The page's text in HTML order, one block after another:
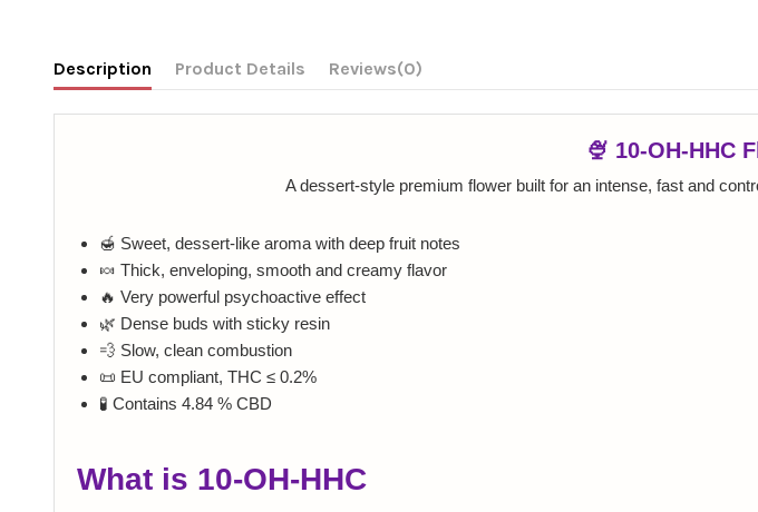
Description Product Details Reviews(0)
🍨 10-OH-HHC
A dessert-style premium flower built for an intense, fast and
🍯 Sweet, dessert-like aroma with deep fruit notes
🍬 Thick, enveloping, smooth and creamy flavor
🔥 Very powerful psychoactive effect
🌿 Dense buds with sticky resin
💨 Slow, clean combustion
📜 EU compliant, THC ≤ 0.2%
🧪 Contains 4.84 % CBD
What is 10-OH-HHC